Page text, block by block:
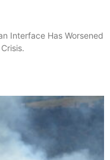
Interface Has Worsened